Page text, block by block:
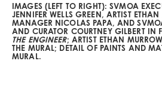
IMAGES (LEFT TO RIGHT): SVMOA
JENNIFER WELLS GREEN, ARTIST
MANAGER NICOLAS PAPA, AND
AND CURATOR COURTNEY GILBERT IN
THE ENGINEER; ARTIST ETHAN
THE MURAL; DETAIL OF PAINTS AND
MURAL.